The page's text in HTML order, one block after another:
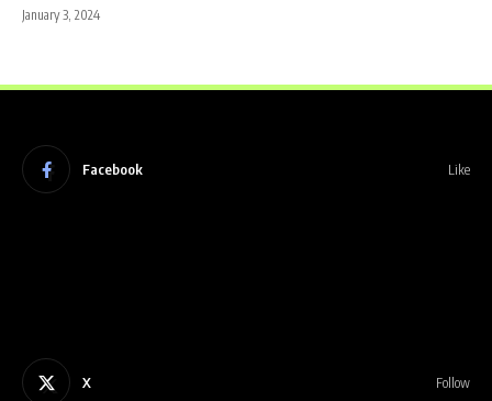
January 3, 2024
Facebook Like
X Follow